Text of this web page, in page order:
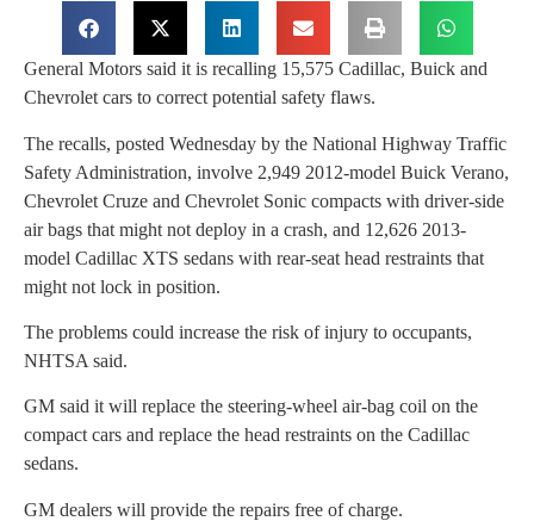
General Motors said it is recalling 15,575 Cadillac, Buick and
Chevrolet cars to correct potential safety flaws.
The recalls, posted Wednesday by the National Highway Traffic
Safety Administration, involve 2,949 2012-model Buick Verano,
Chevrolet Cruze and Chevrolet Sonic compacts with driver-side
air bags that might not deploy in a crash, and 12,626 2013-
model Cadillac XTS sedans with rear-seat head restraints that
might not lock in position.
The problems could increase the risk of injury to occupants,
NHTSA said.
GM said it will replace the steering-wheel air-bag coil on the
compact cars and replace the head restraints on the Cadillac
sedans.
GM dealers will provide the repairs free of charge.